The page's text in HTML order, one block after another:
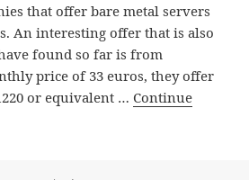
that offer bare metal servers
An interesting offer that is also
found so far is from
price of 33 euros, they offer
or equivalent … Continue